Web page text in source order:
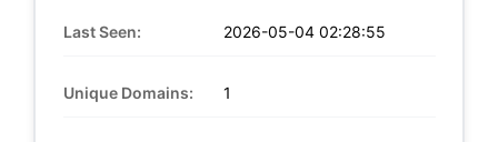
Last Seen: 2026-05-04 02:28:55
Unique Domains: 1